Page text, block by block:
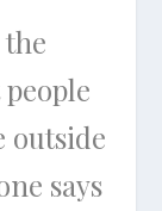
outside
says